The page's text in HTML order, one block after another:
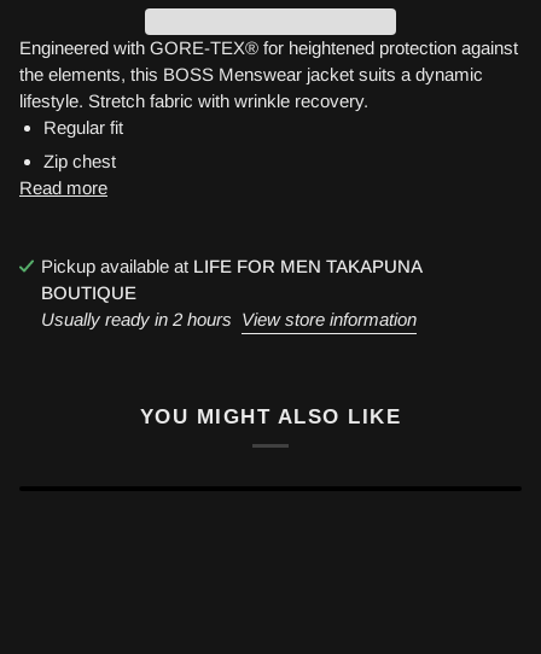
Engineered with GORE-TEX® for heightened protection against
the elements, this BOSS Menswear jacket suits a dynamic
lifestyle. Stretch fabric with wrinkle recovery.
Regular fit
Zip chest
Read more
Pickup available at LIFE FOR MEN TAKAPUNA
BOUTIQUE
Usually ready in 2 hours View store information
YOU MIGHT ALSO LIKE